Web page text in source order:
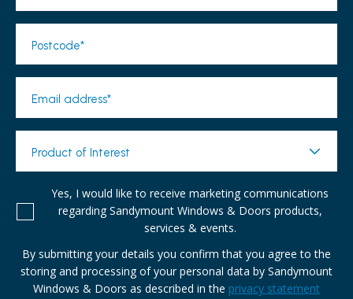
Postcode*
Email address*
Product of Interest
Yes, I would like to receive marketing communications
regarding Sandymount Windows & Doors products,
services & events.
By submitting your details you confirm that you agree to the
storing and processing of your personal data by Sandymount
Windows & Doors as described in the privacy statement